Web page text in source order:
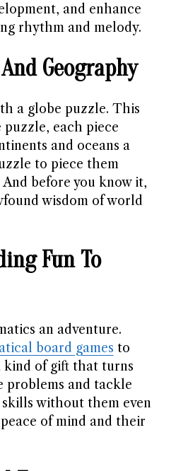
and enhance
rhythm and melody.
Geography
a globe puzzle. This
puzzle, each piece
and oceans a
to piece them
before you know it,
wisdom of world
Fun To
an adventure.
board games to
kind of gift that turns
problems and tackle
without them even
of mind and their